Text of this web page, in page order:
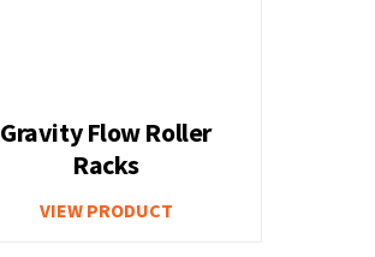
Gravity Flow Roller
Racks
VIEW PRODUCT